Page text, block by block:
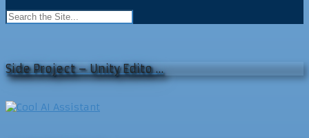
Side Project – Unity Edito …